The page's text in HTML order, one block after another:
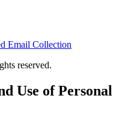
Email Collection
reserved.
Use of Personal